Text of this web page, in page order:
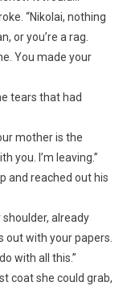
“Nikolai, nothing
or you’re a rag.
You made your
tears that had
mother is the
you. I’m leaving.”
and reached out his
shoulder, already
out with your papers.
with all this.”
coat she could grab,